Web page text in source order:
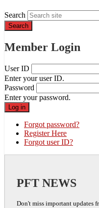
Search
Member Login
User ID
Enter your user ID.
Password
Enter your password.
Forgot password?
Register Here
Forgot user ID?
PFT NEWS
Don't miss important updates